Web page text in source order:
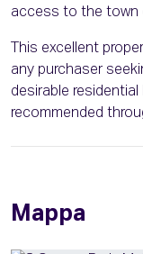
access to the town
This excellent
any purchaser
desirable
recommended
Mappa